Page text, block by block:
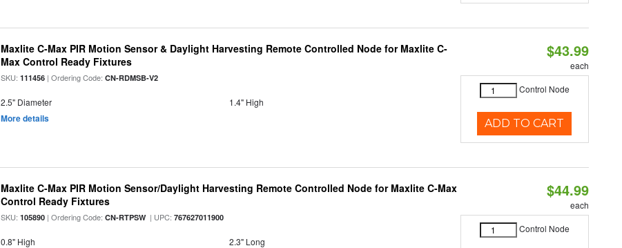
Maxlite C-Max PIR Motion Sensor & Daylight Harvesting Remote Controlled Node for Maxlite C-
Max Control Ready Fixtures
SKU:111456 | Ordering Code:CN-RDMSB-V2
2.5" Diameter 1.4" High
More details
$43.99
each
Control Node
ADD TO CART
Maxlite C-Max PIR Motion Sensor/Daylight Harvesting Remote Controlled Node for Maxlite C-Max
Control Ready Fixtures
SKU:105890 | Ordering Code:CN-RTPSW| UPC:767627011900
0.8" High
2.3" Long
$44.99
each
Control Node